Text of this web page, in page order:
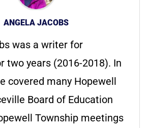
ANGELA JACOBS
was a writer for
two years (2016-2018). In
covered many Hopewell
Board of Education
Township meetings